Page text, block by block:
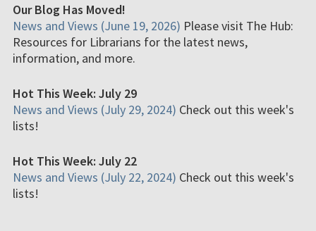
Our Blog Has Moved!
News and Views (June 19, 2026) Please visit The Hub:
Resources for Librarians for the latest news,
information, and more.
Hot This Week: July 29
News and Views (July 29, 2024) Check out this week's
lists!
Hot This Week: July 22
News and Views (July 22, 2024) Check out this week's
lists!